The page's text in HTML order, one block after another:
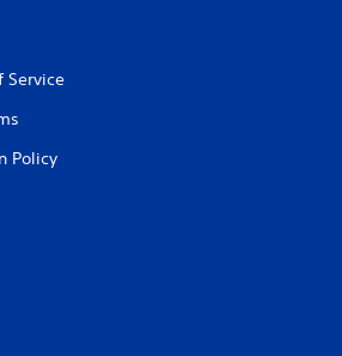
Service
Policy